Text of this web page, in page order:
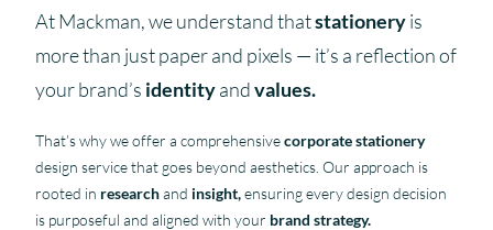
At Mackman, we understand thatstationeryis
more than just paper and pixels — it’s a reflection of
your brand’s identityandvalues.
That’s why we offer a comprehensivecorporate stationery
design service that goes beyond aesthetics. Our approach is
rooted in researchand insight,ensuring every design decision
is purposeful and aligned with your brand strategy.